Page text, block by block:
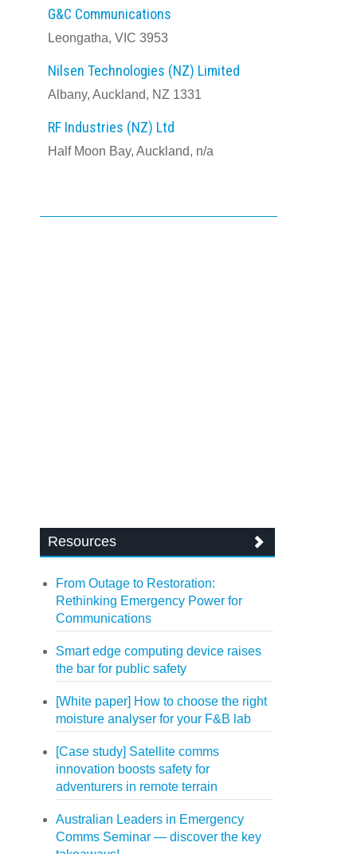
G&C Communications
Leongatha, VIC 3953
Nilsen Technologies (NZ) Limited
Albany, Auckland, NZ 1331
RF Industries (NZ) Ltd
Half Moon Bay, Auckland, n/a
Resources
From Outage to Restoration:
Rethinking Emergency Power for
Communications
Smart edge computing device raises
the bar for public safety
[White paper] How to choose the right
moisture analyser for your F&B lab
[Case study] Satellite comms
innovation boosts safety for
adventurers in remote terrain
Australian Leaders in Emergency
Comms Seminar — discover the key